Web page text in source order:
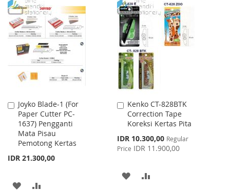
TO
WISH
LIST
TO
COMPARE
WISH
LIST
COMPARE
Joyko Blade-1 (For
Paper Cutter PC-
1637) Pengganti
Mata Pisau
Pemotong Kertas
IDR 21.300,00
Add
to
Cart
ADD
Kenko CT-828BTK
Correction Tape
Koreksi Kertas Pita
Special
Price
IDR 10.300,00 Regular
Price IDR 11.900,00
Add
to
Cart
ADD